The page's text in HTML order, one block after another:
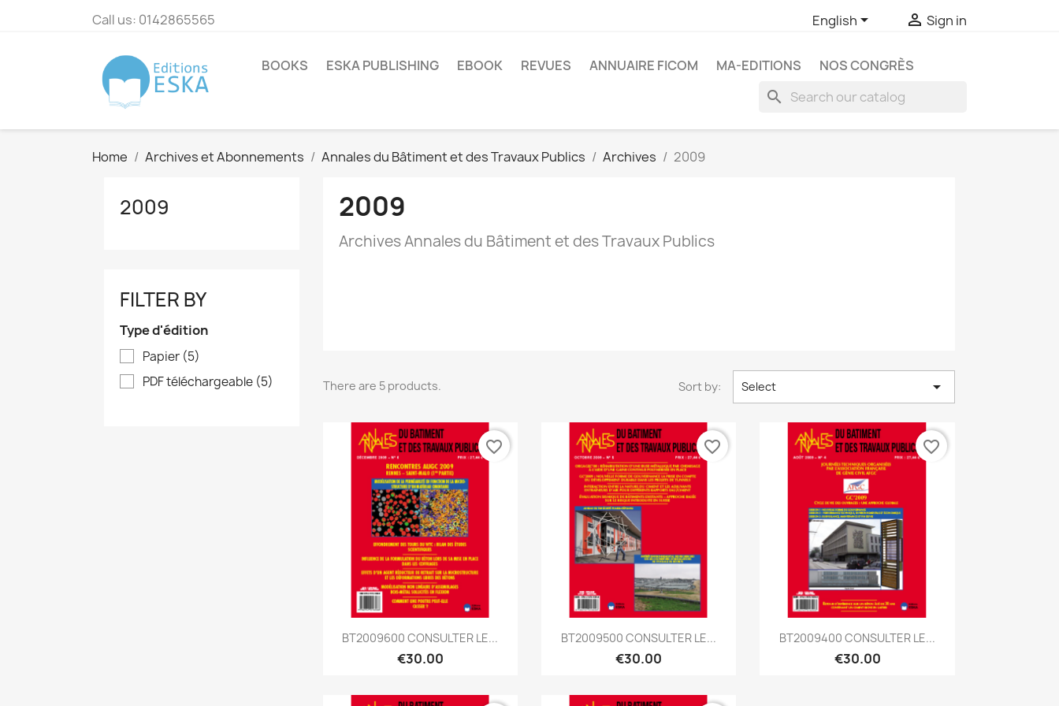
Call us: 0142865565 English  Sign in
BOOKS ESKA PUBLISHING EBOOK REVUES ANNUAIRE FICOM MA-EDITIONS NOS CONGRÈS
search
Home Archives et Abonnements Annales du Bâtiment et des Travaux Publics Archives 2009
2009
FILTER BY
Type d'édition
Papier (5)
PDF téléchargeable (5)
2009
Archives Annales du Bâtiment et des Travaux Publics
There are 5 products. Sort by: Select 
Quick view
BT2009600 CONSULTER LE...
€30.00
favorite_border
Quick view
BT2009500 CONSULTER LE...
€30.00
favorite_border
Quick view
BT2009400 CONSULTER LE...
€30.00
favorite_border